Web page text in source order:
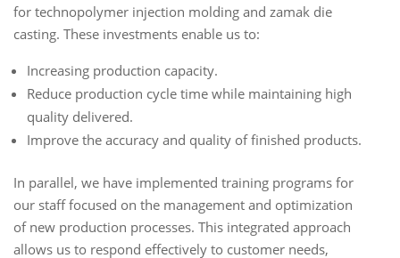
for technopolymer injection molding and zamak die
casting. These investments enable us to:
Increasing production capacity.
Reduce production cycle time while maintaining high
quality delivered.
Improve the accuracy and quality of finished products.
In parallel, we have implemented training programs for
our staff focused on the management and optimization
of new production processes. This integrated approach
allows us to respond effectively to customer needs,